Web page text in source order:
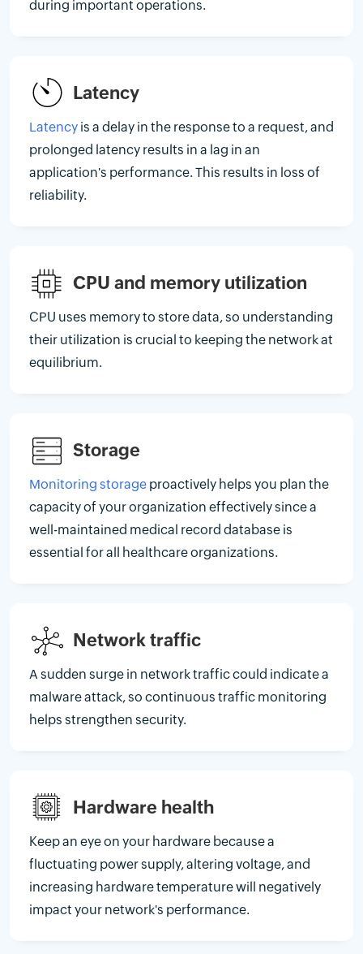
during important operations.
Latency
Latency is a delay in the response to a request, and
prolonged latency results in a lag in an
application's performance. This results in loss of
reliability.
CPU and memory utilization
CPU uses memory to store data, so understanding
their utilization is crucial to keeping the network at
equilibrium.
Storage
Monitoring storage proactively helps you plan the
capacity of your organization effectively since a
well-maintained medical record database is
essential for all healthcare organizations.
Network traffic
A sudden surge in network traffic could indicate a
malware attack, so continuous traffic monitoring
helps strengthen security.
Hardware health
Keep an eye on your hardware because a
fluctuating power supply, altering voltage, and
increasing hardware temperature will negatively
impact your network's performance.